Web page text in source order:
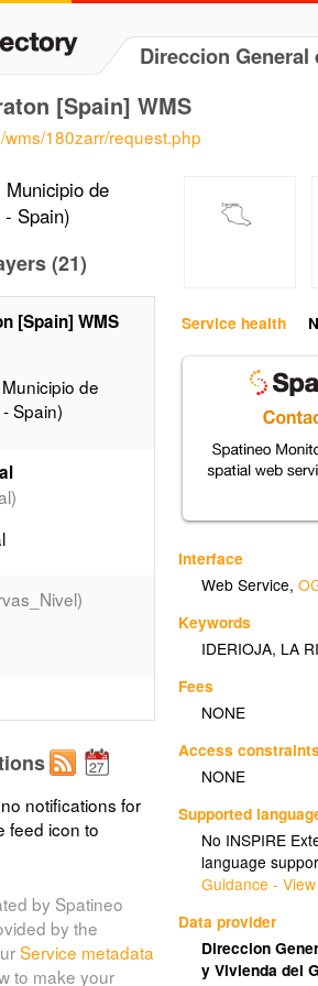
Direccion
[Spain] WMS
180zarr/request.php
Service health
Interface
Web Service,
Keywords
IDERIOJA, LA
Fees
NONE
Access
NONE
Supported
No INSPIRE
language
Guidance -
Data provider
Direccion
y Vivienda del
de
Spain)
(21)
[Spain] WMS
de
Spain)
notifications for
feed icon to
by Spatineo
by the
Service metadata
to make your